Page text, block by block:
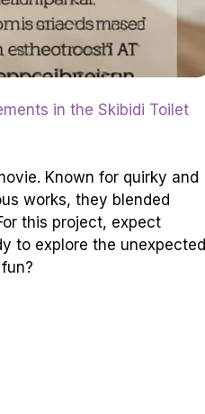
in the Skibidi Toilet
Known for quirky and
works, they blended
this project, expect
to explore the unexpected